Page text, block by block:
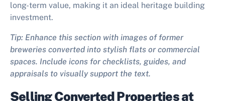
long-term value, making it an ideal heritage building
investment.
Tip: Enhance this section with images of former
breweries converted into stylish flats or commercial
spaces. Include icons for checklists, guides, and
appraisals to visually support the text.
Selling Converted Properties at